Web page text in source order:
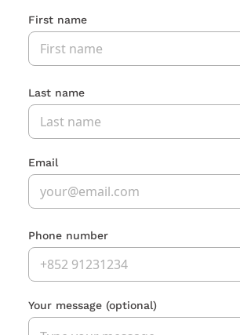
First name
Last name
Email
Phone number
Your message (optional)